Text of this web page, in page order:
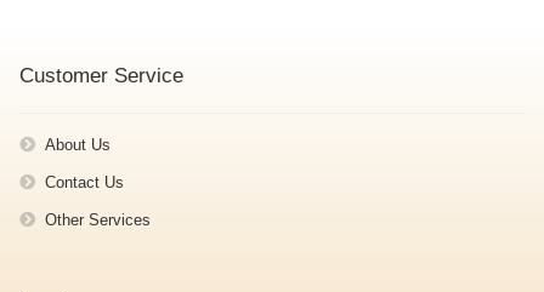
Customer Service
About Us
Contact Us
Other Services